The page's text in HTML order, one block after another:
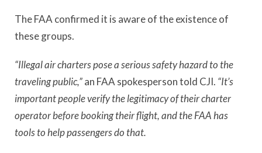
The FAA confirmed it is aware of the existence of
these groups.
“Illegal air charters pose a serious safety hazard to the
traveling public,”an FAA spokesperson told CJI. “It’s
important people verify the legitimacy of their charter
operator before booking their flight, and the FAA has
tools to help passengers do that.